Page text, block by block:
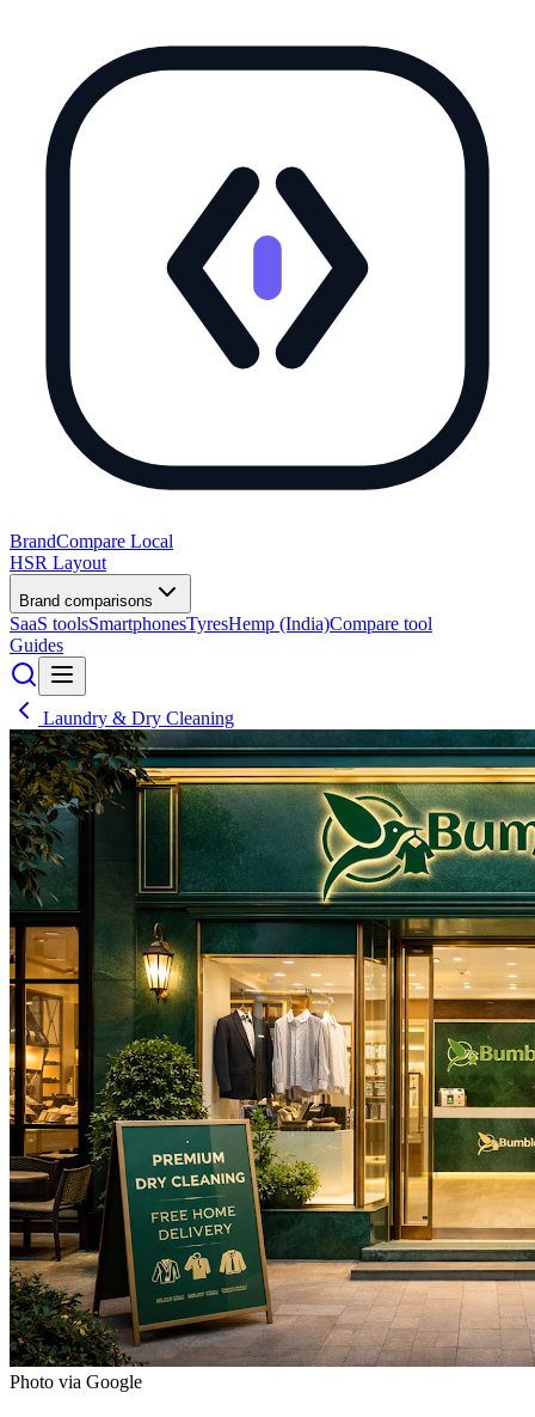
BrandCompare Local
HSR Layout
Brand comparisons
SaaS toolsSmartphonesTyresHemp (India)Compare tool
Guides
Laundry & Dry Cleaning
Photo via Google